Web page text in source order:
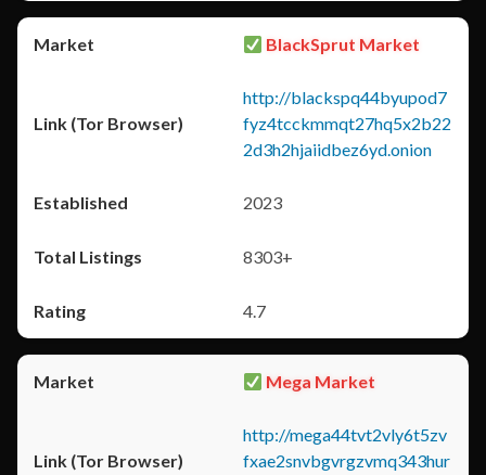
BlackSprut Market
http://blackspq44byupod7
fyz4tcckmmqt27hq5x2b22
2d3h2hjaiidbez6yd.onion
2023
8303+
4.7
Mega Market
http://mega44tvt2vly6t5zv
fxae2snvbgvrgzvmq343hur